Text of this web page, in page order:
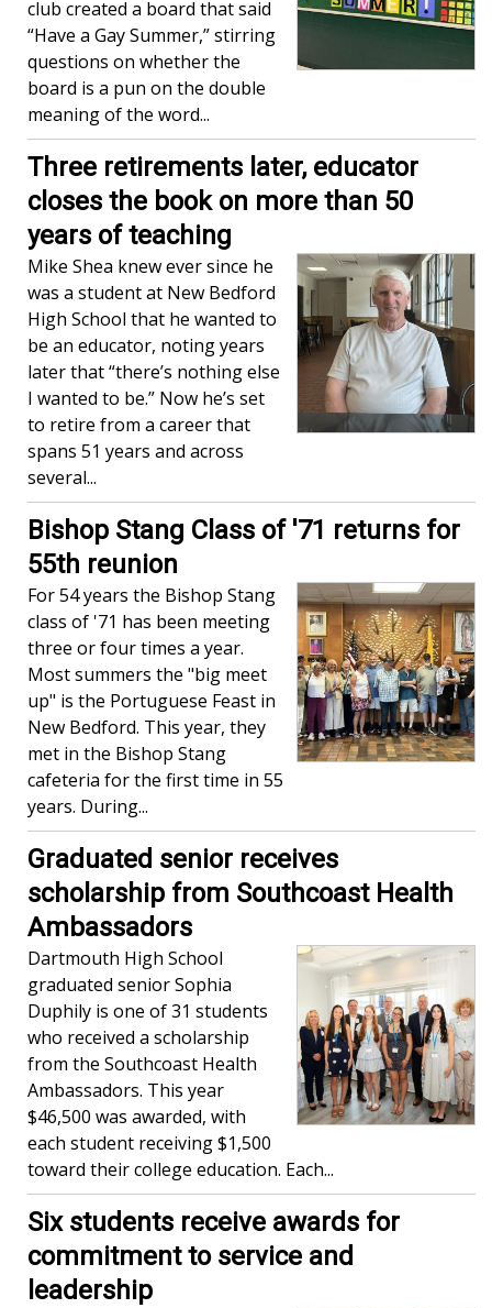
club created a board that said
“Have a Gay Summer,” stirring
questions on whether the
board is a pun on the double
meaning of the word...
Three retirements later, educator
closes the book on more than 50
years of teaching
Mike Shea knew ever since he
was a student at New Bedford
High School that he wanted to
be an educator, noting years
later that “there’s nothing else
I wanted to be.” Now he’s set
to retire from a career that
spans 51 years and across
several...
Bishop Stang Class of '71 returns for
55th reunion
For 54 years the Bishop Stang
class of '71 has been meeting
three or four times a year.
Most summers the "big meet
up" is the Portuguese Feast in
New Bedford. This year, they
met in the Bishop Stang
cafeteria for the first time in 55
years. During...
Graduated senior receives
scholarship from Southcoast Health
Ambassadors
Dartmouth High School
graduated senior Sophia
Duphily is one of 31 students
who received a scholarship
from the Southcoast Health
Ambassadors. This year
$46,500 was awarded, with
each student receiving $1,500
toward their college education. Each...
Six students receive awards for
commitment to service and
leadership